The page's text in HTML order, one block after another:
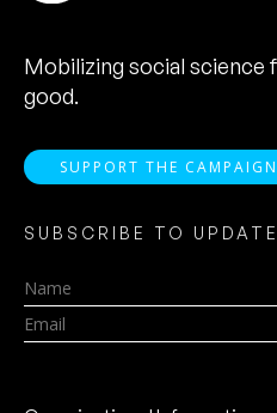
Mobilizing social science
good.
SUPPORT THE CAMPAIGN
SUBSCRIBE TO
Name
Email